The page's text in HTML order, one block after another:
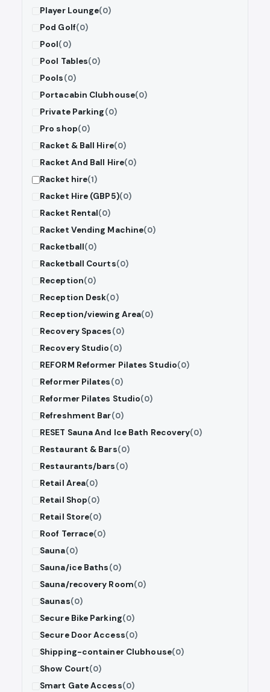
Player Lounge(0)
Pod Golf(0)
Pool(0)
Pool Tables(0)
Pools(0)
Portacabin Clubhouse(0)
Private Parking(0)
Pro shop(0)
Racket & Ball Hire(0)
Racket And Ball Hire(0)
Racket hire(1)
Racket Hire (GBP5)(0)
Racket Rental(0)
Racket Vending Machine(0)
Racketball(0)
Racketball Courts(0)
Reception(0)
Reception Desk(0)
Reception/viewing Area(0)
Recovery Spaces(0)
Recovery Studio(0)
REFORM Reformer Pilates Studio(0)
Reformer Pilates(0)
Reformer Pilates Studio(0)
Refreshment Bar(0)
RESET Sauna And Ice Bath Recovery(0)
Restaurant & Bars(0)
Restaurants/bars(0)
Retail Area(0)
Retail Shop(0)
Retail Store(0)
Roof Terrace(0)
Sauna(0)
Sauna/ice Baths(0)
Sauna/recovery Room(0)
Saunas(0)
Secure Bike Parking(0)
Secure Door Access(0)
Shipping-container Clubhouse(0)
Show Court(0)
Smart Gate Access(0)